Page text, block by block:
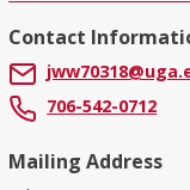
Contact
706-542-0712
Mailing Address